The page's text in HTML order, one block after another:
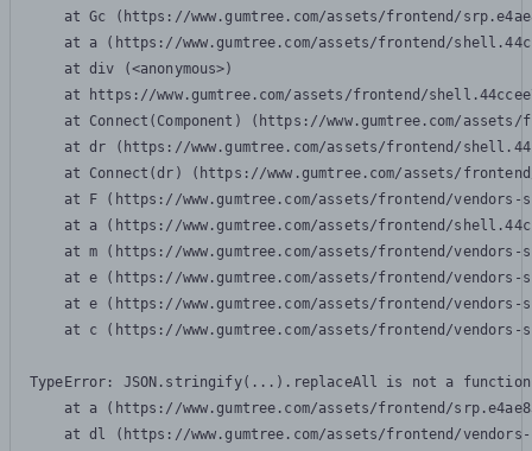
at Gc (https://www.gumtree.com/assets/frontend/
at a (https://www.gumtree.com/assets/frontend/
    at div (<anonymous>)
at https://www.gumtree.com/assets/frontend/
at Connect(Component) (https://www.gumtree.com/
at dr (https://www.gumtree.com/assets/frontend/
at Connect(dr) (https://www.gumtree.com/assets/
at F (https://www.gumtree.com/assets/frontend/
at a (https://www.gumtree.com/assets/frontend/
at m (https://www.gumtree.com/assets/frontend/
at e (https://www.gumtree.com/assets/frontend/
at e (https://www.gumtree.com/assets/frontend/
at c (https://www.gumtree.com/assets/frontend/
TypeError: JSON.stringify(...).replaceAll is not a function
at a (https://www.gumtree.com/assets/frontend/
at dl (https://www.gumtree.com/assets/frontend/